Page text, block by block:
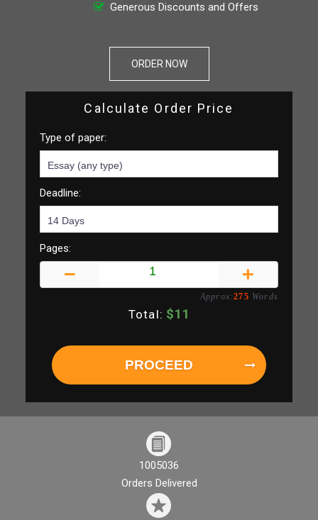
Generous Discounts and Offers
ORDER NOW
Calculate Order Price
Type of paper:
Deadline:
Pages:
Approx:275 Words
Total: $11
PROCEED
1005036
Orders Delivered